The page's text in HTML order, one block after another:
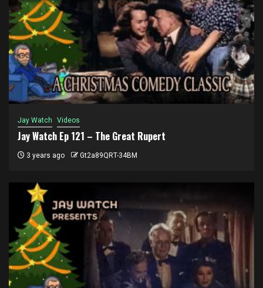
Jay Watch Videos
Jay Watch Ep 121 – The Great Rupert
3 years ago Gt2a89QRT-34BM